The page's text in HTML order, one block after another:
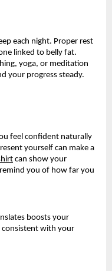
each night. Proper rest
linked to belly fat.
yoga, or meditation
your progress steady.
feel confident naturally
yourself can make a
can show your
you of how far you
boosts your
consistent with your